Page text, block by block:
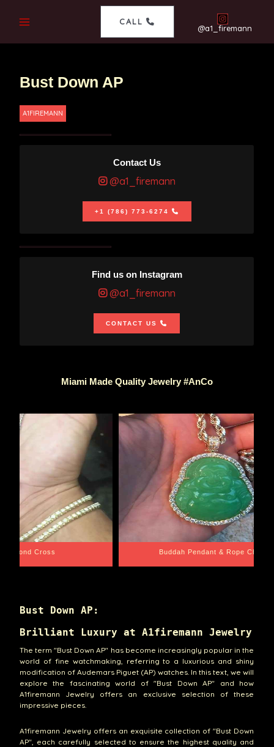
CALL
@a1_firemann
Bust Down AP
A1FIREMANN
Contact Us
@a1_firemann
+1 (786) 773-6274
Find us on Instagram
@a1_firemann
CONTACT US
Miami Made Quality Jewelry #AnCo
Chain Santa Barbara
Bust Down AP:
Brilliant Luxury at A1firemann Jewelry
The term "Bust Down AP" has become increasingly popular in the
world of fine watchmaking, referring to a luxurious and shiny
modification of Audemars Piguet (AP) watches. In this text, we will
explore the fascinating world of "Bust Down AP" and how
A1firemann Jewelry offers an exclusive selection of these
impressive pieces.
A1firemann Jewelry offers an exquisite collection of "Bust Down
AP", each carefully selected to ensure the highest quality and